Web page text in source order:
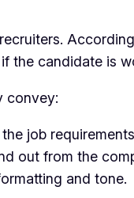
the candidate is
convey:
job
out from the
and tone.